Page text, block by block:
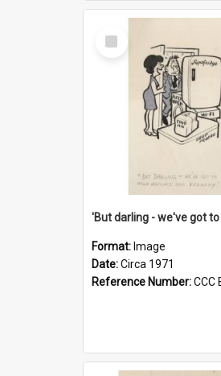
Select
Item
Format: Image
Date:Circa 1971
Reference Number:CCC